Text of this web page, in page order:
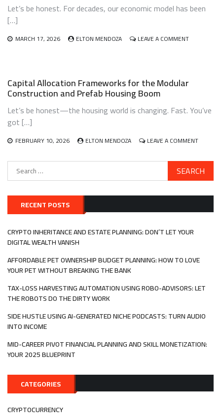
ALTERNATIVE
Let’s be honest. For decades, our economic model has been
[…]
MARCH 17, 2026 ELTON MENDOZA LEAVE A COMMENTON
INTO
TO-
Capital Allocation Frameworks for the Modular
Construction and Prefab Housing Boom
Let’s be honest—the housing world is changing. Fast. You’ve
got […]
FEBRUARY 10, 2026 ELTON MENDOZA LEAVE A COMMENTON
FOR
THE
AND
Search
RECENT POSTS
CRYPTO INHERITANCE AND ESTATE PLANNING: DON’T LET YOUR
DIGITAL WEALTH VANISH
AFFORDABLE PET OWNERSHIP BUDGET PLANNING: HOW TO LOVE
YOUR PET WITHOUT BREAKING THE BANK
TAX-LOSS HARVESTING AUTOMATION USING ROBO-ADVISORS: LET
THE ROBOTS DO THE DIRTY WORK
SIDE HUSTLE USING AI-GENERATED NICHE PODCASTS: TURN AUDIO
INTO INCOME
MID-CAREER PIVOT FINANCIAL PLANNING AND SKILL MONETIZATION:
YOUR 2025 BLUEPRINT
CATEGORIES
CRYPTOCURRENCY